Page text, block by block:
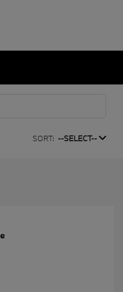
SORT: --SELECT--